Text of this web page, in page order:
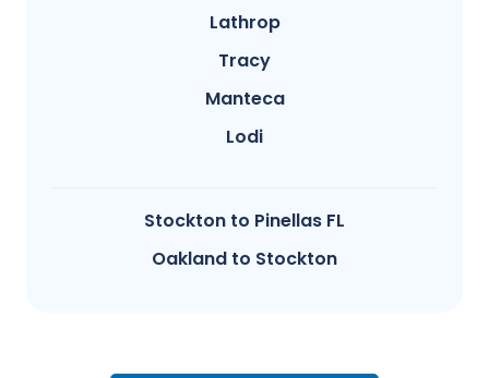
Lathrop
Tracy
Manteca
Lodi
Stockton to Pinellas FL
Oakland to Stockton